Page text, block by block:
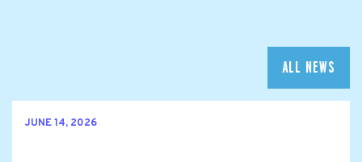
ALL NEWS
JUNE 14, 2026